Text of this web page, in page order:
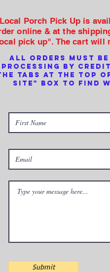
Local Porch Pick Up is
online & at the
pick up". The cart will
all orders must
processing by
tabs at the top
site" box to find
Submit